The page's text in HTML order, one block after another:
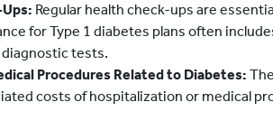
Regular health check-ups are
for Type 1 diabetes plans often
tests.
Procedures Related to Diabetes:
costs of hospitalization or medical